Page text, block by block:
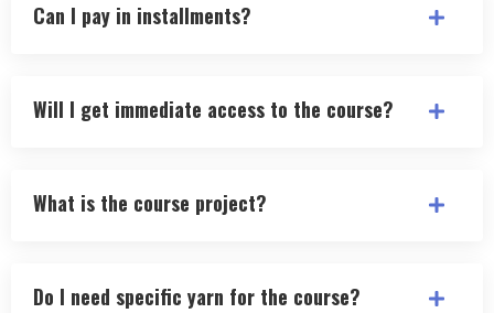
Can I pay in installments?
Will I get immediate access to the course?
What is the course project?
Do I need specific yarn for the course?